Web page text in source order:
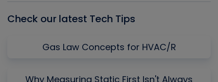
Check our latest Tech Tips
Gas Law Concepts for HVAC/R
Why Measuring Static First Isn't Always